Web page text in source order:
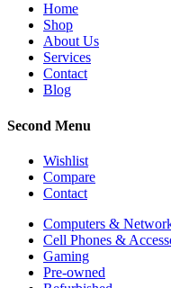
Home
Shop
About Us
Services
Contact
Blog
Second Menu
Wishlist
Compare
Contact
Computers &
Cell Phones &
Gaming
Pre-owned